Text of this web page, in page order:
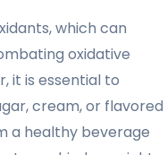
which can
oxidative
it is essential to
cream, or flavored
a healthy beverage